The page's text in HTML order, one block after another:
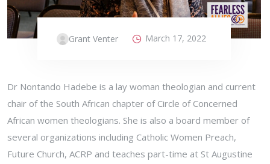
Grant Venter March 17, 2022
Dr Nontando Hadebe is a lay woman theologian and current
chair of the South African chapter of Circle of Concerned
African women theologians. She is also a board member of
several organizations including Catholic Women Preach,
Future Church, ACRP and teaches part-time at St Augustine